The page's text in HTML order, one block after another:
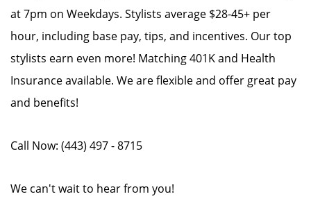
at 7pm on Weekdays. Stylists average $28-45+ per
hour, including base pay, tips, and incentives. Our top
stylists earn even more! Matching 401K and Health
Insurance available. We are flexible and offer great pay
and benefits!
Call Now: (443) 497 - 8715
We can't wait to hear from you!